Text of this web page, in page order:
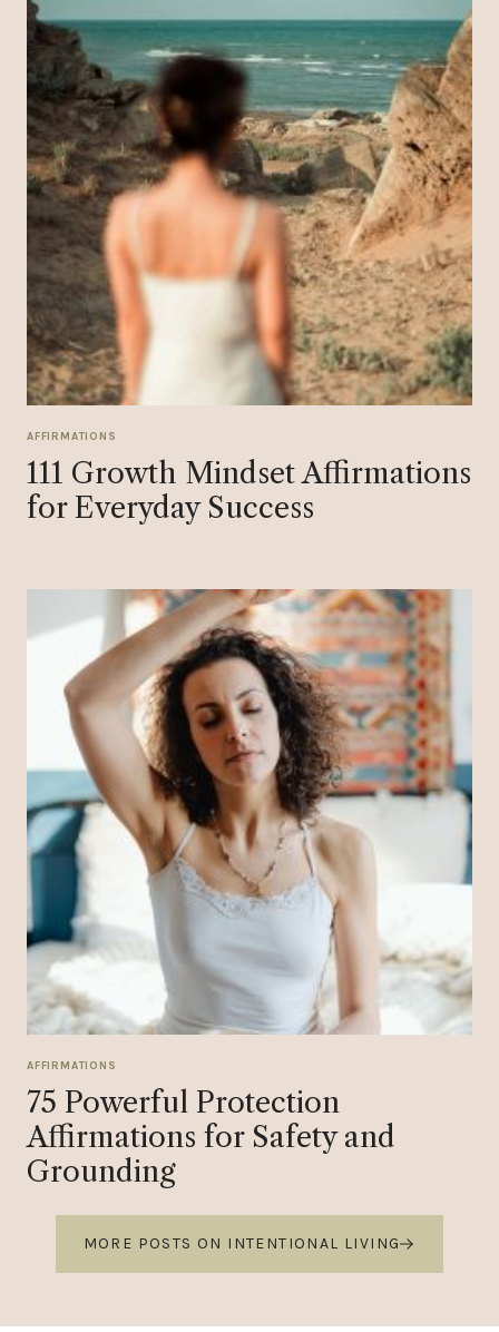
AFFIRMATIONS
111 Growth Mindset Affirmations
for Everyday Success
AFFIRMATIONS
75 Powerful Protection
Affirmations for Safety and
Grounding
MORE POSTS ON INTENTIONAL LIVING